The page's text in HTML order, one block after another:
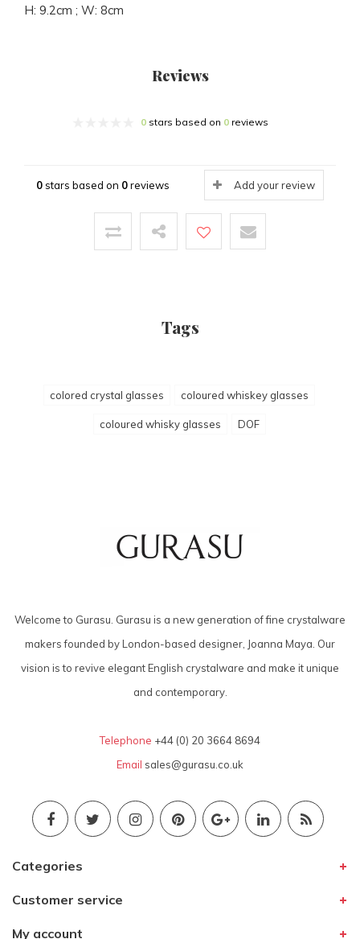
H: 9.2cm ; W: 8cm
Reviews
0stars based on 0reviews
0stars based on 0reviews Add your review
Tags
colored crystal glasses coloured whiskey glasses
coloured whisky glasses DOF
Welcome to Gurasu. Gurasu is a new generation of fine crystalware
makers founded by London-based designer, Joanna Maya. Our
vision is to revive elegant English crystalware and make it unique
and contemporary.
Telephone +44 (0) 20 3664 8694
Email sales@gurasu.co.uk
Categories
Customer service
My account